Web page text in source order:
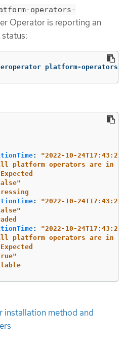
operators-
Operator is reporting an
status:
platform-operators-
: "2022-10-
platform operators are in a
: "2022-10-
: "2022-10-
platform operators are in a
installation method and